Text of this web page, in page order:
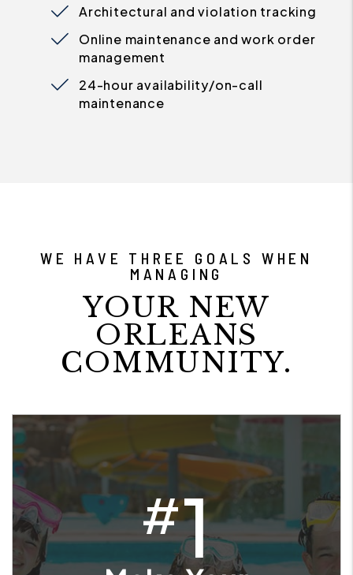
Architectural and violation tracking
Online maintenance and work order
management
24-hour availability/on-call
maintenance
WE HAVE THREE GOALS WHEN
MANAGING
YOUR NEW
ORLEANS
COMMUNITY.
#1